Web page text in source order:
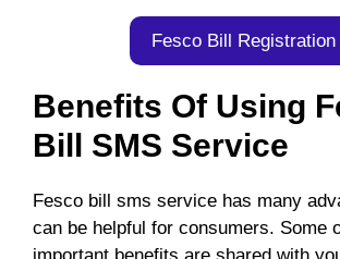
Fesco Bill Registration
Benefits Of Using
Bill SMS Service
Fesco bill sms service has many
can be helpful for consumers. Some